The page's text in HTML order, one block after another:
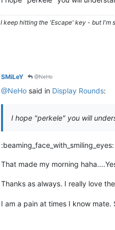
I keep hitting the 'Escape' key - but I'm
SMiLeY @NeHo
@NeHo said in Display Rounds:
I hope "perkele" you will
That made my morning
Thanks as always. I really love
I am a pain at times I know mate.